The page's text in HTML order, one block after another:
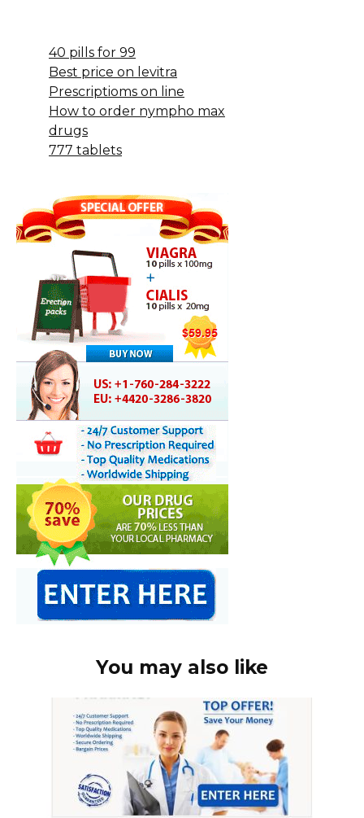
40 pills for 99
Best price on levitra
Prescriptioms on line
How to order nympho max
drugs
777 tablets
You may also like